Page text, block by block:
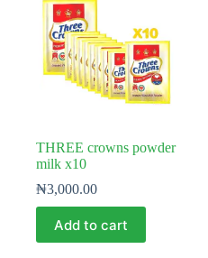
THREE crowns powder
milk x10
₦3,000.00
Add to cart